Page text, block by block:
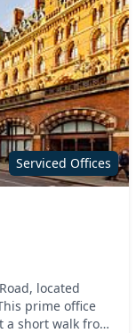
Serviced Offices
located
prime office
a short walk from